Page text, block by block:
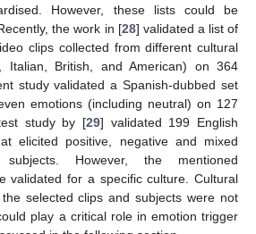
However, these lists could be
the work in [28] validated a list of
clips collected from different cultural
Italian, British, and American) on 364
study validated a Spanish-dubbed set
emotions (including neutral) on 127
study by [29] validated 199 English
elicited positive, negative and mixed
However, the mentioned
validated for a specific culture. Cultural
selected clips and subjects were not
play a critical role in emotion trigger